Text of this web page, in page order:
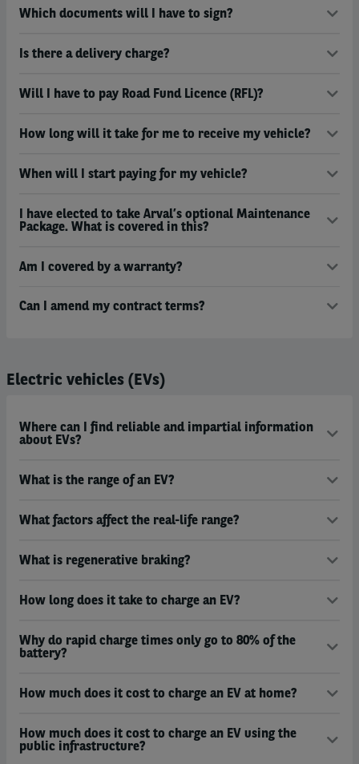
Which documents will I have to sign?
Is there a delivery charge?
Will I have to pay Road Fund Licence (RFL)?
How long will it take for me to receive my vehicle?
When will I start paying for my vehicle?
I have elected to take Arval’s optional Maintenance
Package. What is covered in this?
Am I covered by a warranty?
Can I amend my contract terms?
Electric vehicles (EVs)
Where can I find reliable and impartial information
about EVs?
What is the range of an EV?
What factors affect the real-life range?
What is regenerative braking?
How long does it take to charge an EV?
Why do rapid charge times only go to 80% of the
battery?
How much does it cost to charge an EV at home?
How much does it cost to charge an EV using the
public infrastructure?